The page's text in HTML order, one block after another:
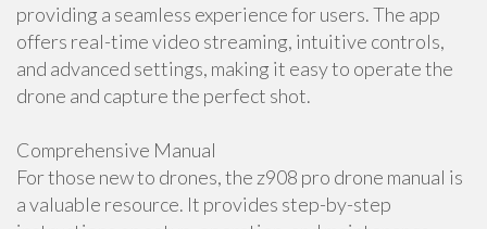
providing a seamless experience for users. The app
offers real-time video streaming, intuitive controls,
and advanced settings, making it easy to operate the
drone and capture the perfect shot.
Comprehensive Manual
For those new to drones, the z908 pro drone manual is
a valuable resource. It provides step-by-step